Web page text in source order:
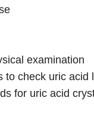
examination
to check uric acid
for uric acid